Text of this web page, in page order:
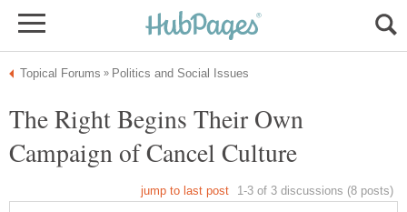
The Right Begins Their Own